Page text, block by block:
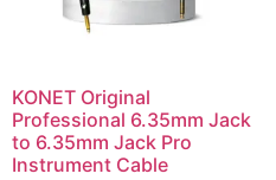
KONET Original
Professional 6.35mm Jack
to 6.35mm Jack Pro
Instrument Cable